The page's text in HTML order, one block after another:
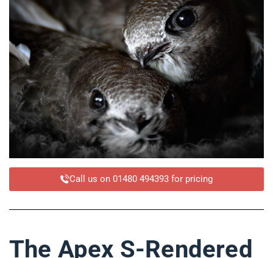
Call us on 01480 494393 for pricing
The Apex S-Rendered